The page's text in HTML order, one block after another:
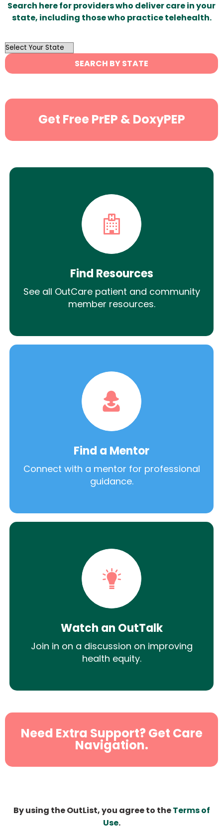
Search here for providers who deliver care in your
state, including those who practice telehealth.
OutList
State
Search
SEARCH BY STATE
Get Free PrEP & DoxyPEP
Find Resources
See all OutCare patient and community
member resources.
Find a Mentor
Connect with a mentor for professional
guidance.
Watch an OutTalk
Join in on a discussion on improving
health equity.
Need Extra Support? Get Care
Navigation.
By using the OutList, you agree to theTerms of
Use.